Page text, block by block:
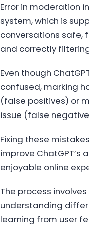
Error in moderation
system, which is
conversations safe,
and correctly
Even though
confused, marking
(false positives) or
issue (false
Fixing these
improve
enjoyable online
The process
understanding
learning from user